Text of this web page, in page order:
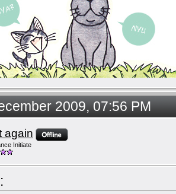
2009, 07:56 PM
again
Initiate